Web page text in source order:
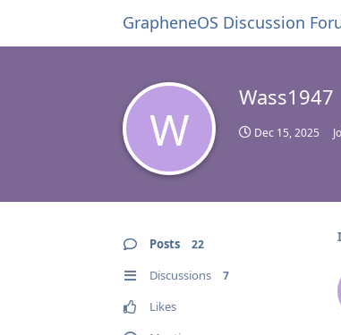
GrapheneOS Discussion
W
Wass1947
Dec 15, 2025
Posts 22
Discussions 7
Likes